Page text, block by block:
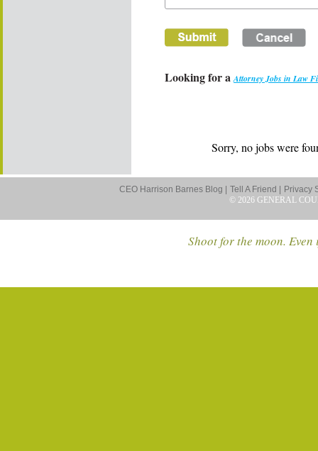
Looking for aAttorney Jobs in Law
Sorry, no jobs were
CEO Harrison Barnes Blog | Tell A Friend |
Privacy
© 2026 GENERAL
Shoot for the moon.